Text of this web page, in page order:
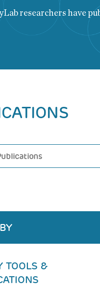
researchers have
TOOLS &